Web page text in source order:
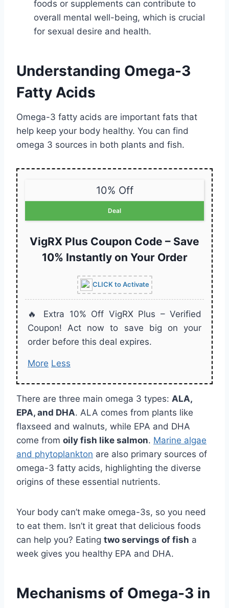
foods or supplements can contribute to
overall mental well-being, which is crucial
for sexual desire and health.
Understanding Omega-3
Fatty Acids
Omega-3 fatty acids are important fats that
help keep your body healthy. You can find
omega 3 sources in both plants and fish.
10% Off
Deal
VigRX Plus Coupon Code – Save
10% Instantly on Your Order
CLICK to Activate
🔥 Extra 10% Off VigRX Plus – Verified
Coupon! Act now to save big on your
order before this deal expires.
More Less
There are three main omega 3 types: ALA,
EPA, and DHA. ALA comes from plants like
flaxseed and walnuts, while EPA and DHA
come from oily fish like salmon. Marine algae
and phytoplankton are also primary sources of
omega-3 fatty acids, highlighting the diverse
origins of these essential nutrients.
Your body can’t make omega-3s, so you need
to eat them. Isn’t it great that delicious foods
can help you? Eating two servings of fish a
week gives you healthy EPA and DHA.
Mechanisms of Omega-3 in